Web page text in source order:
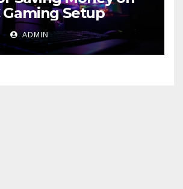
Gaming Setup
ADMIN